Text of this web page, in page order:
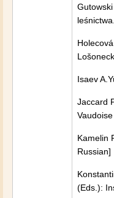
Isaev
Jaccard
Kamelin
Russian]
(Eds.):